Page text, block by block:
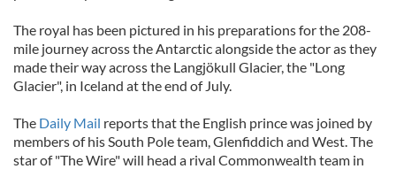
The royal has been pictured in his preparations for the 208-
mile journey across the Antarctic alongside the actor as they
made their way across the Langjökull Glacier, the "Long
Glacier", in Iceland at the end of July.
The Daily Mail reports that the English prince was joined by
members of his South Pole team, Glenfiddich and West. The
star of "The Wire" will head a rival Commonwealth team in